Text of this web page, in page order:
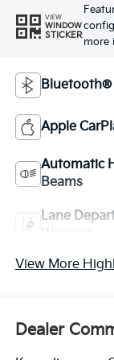
VIEW
WINDOW
STICKER
more
Bluetooth®
Apple
Automatic
Beams
Lane
View More
Dealer